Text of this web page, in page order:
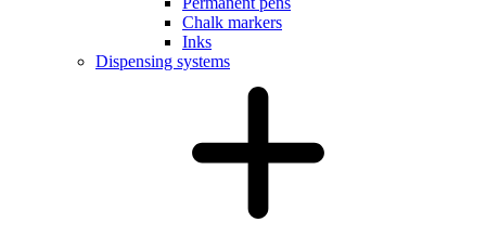
Chalk markers
Inks
Dispensing systems